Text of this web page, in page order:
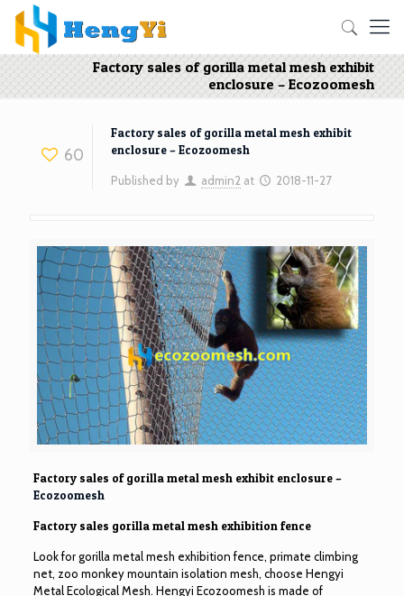
Factory sales of gorilla metal mesh exhibit
enclosure – Ecozoomesh
60
Factory sales of gorilla metal mesh exhibit
enclosure – Ecozoomesh
Published by admin2 at 2018-11-27
Factory sales of gorilla metal mesh exhibit enclosure –
Ecozoomesh
Factory sales gorilla metal mesh exhibition fence
Look for gorilla metal mesh exhibition fence, primate climbing
net, zoo monkey mountain isolation mesh, choose Hengyi
Metal Ecological Mesh. Hengyi Ecozoomesh is made of